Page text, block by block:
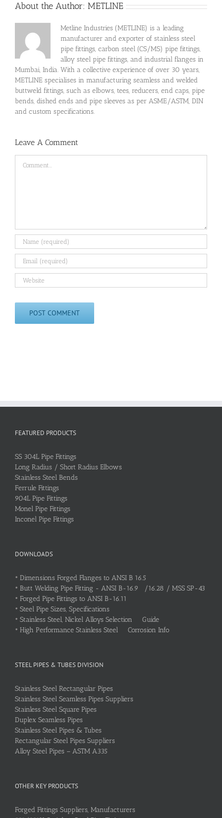
About the Author: METLINE
Metline Industries (METLINE) is a leading
manufacturer and exporter of stainless steel
pipe fittings, carbon steel (CS/MS) pipe fittings,
alloy steel pipe fittings, and industrial flanges in
Mumbai, India. With a collective experience of over 30 years,
METLINE specialises in manufacturing seamless and welded
buttweld fittings, such as elbows, tees, reducers, end caps, pipe
bends, dished ends and pipe sleeves as per ASME/ASTM, DIN
and custom specifications.
Leave A Comment
FEATURED PRODUCTS
SS 304L Pipe Fittings
Long Radius / Short Radius Elbows
Stainless Steel Bends
Ferrule Fittings
904L Pipe Fittings
Monel Pipe Fittings
Inconel Pipe Fittings
DOWNLOADS
• Dimensions Forged Flanges to ANSI B 16.5
• Butt Welding Pipe Fitting - ANSI B-16.9 /16.28 / MSS SP-43
• Forged Pipe Fittings to ANSI B-16.11
• Steel Pipe Sizes, Specifications
• Stainless Steel, Nickel Alloys Selection Guide
• High Performance Stainless Steel Corrosion Info
STEEL PIPES & TUBES DIVISION
Stainless Steel Rectangular Pipes
Stainless Steel Seamless Pipes Suppliers
Stainless Steel Square Pipes
Duplex Seamless Pipes
Stainless Steel Pipes & Tubes
Rectangular Steel Pipes Suppliers
Alloy Steel Pipes – ASTM A335
OTHER KEY PRODUCTS
Forged Fittings Suppliers, Manufacturers